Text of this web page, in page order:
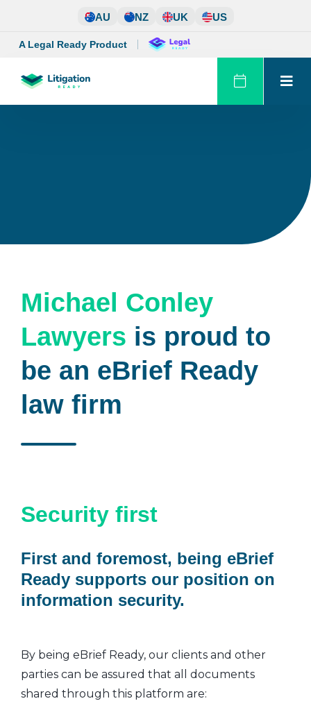
content
AU NZ UK US
A Legal Ready Product
Michael Conley
Lawyers is proud to
be an eBrief Ready
law firm
Security first
First and foremost, being eBrief
Ready supports our position on
information security.
By being eBrief Ready, our clients and other
parties can be assured that all documents
shared through this platform are: